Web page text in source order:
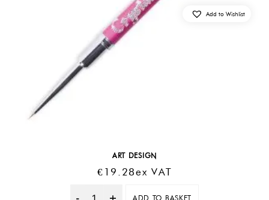
ART DESIGN
€ 19.28Ex VAT
ADD TO BASKET
Add to Wishlist